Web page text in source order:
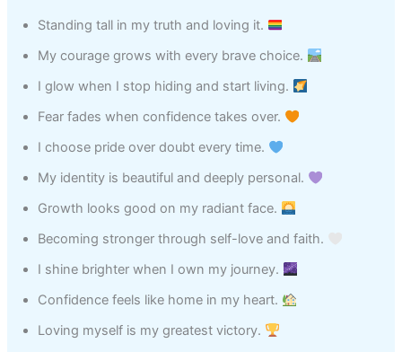
Standing tall in my truth and loving it.
My courage grows with every brave choice.
I glow when I stop hiding and start living.
Fear fades when confidence takes over.
I choose pride over doubt every time.
My identity is beautiful and deeply personal.
Growth looks good on my radiant face.
Becoming stronger through self-love and faith.
I shine brighter when I own my journey.
Confidence feels like home in my heart.
Loving myself is my greatest victory.